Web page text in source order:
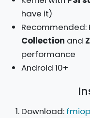
have it)
Recommended:
Collection and
performance
Android 10+
Download: